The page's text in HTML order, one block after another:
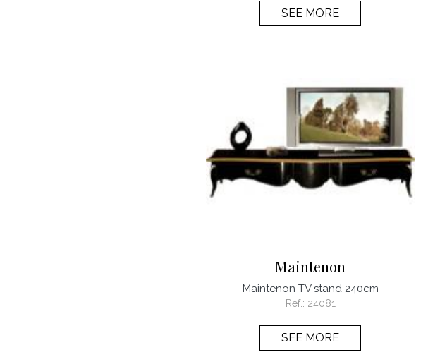
SEE MORE
Maintenon
Maintenon TV stand 240cm
Ref.: 24081
SEE MORE